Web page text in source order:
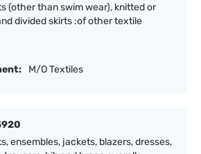
(other than swim wear), knitted or
divided skirts :of other textile
M/O Textiles
ensembles, jackets, blazers, dresses,